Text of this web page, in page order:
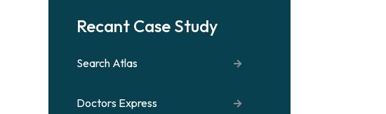
Recant Case Study
Search Atlas
Doctors Express